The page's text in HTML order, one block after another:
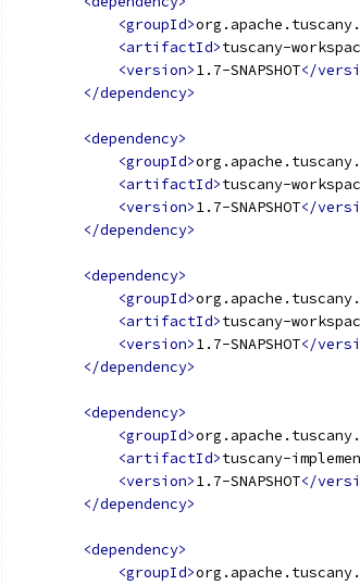
<groupId>
<artifactId>tuscany-
<version>1.7-SNAPSHOT</
</dependency>
<dependency>
<groupId>
<artifactId>tuscany-
<version>1.7-SNAPSHOT</
</dependency>
<dependency>
<groupId>
<artifactId>tuscany-
<version>1.7-SNAPSHOT</
</dependency>
<dependency>
<groupId>
<artifactId>tuscany-
<version>1.7-SNAPSHOT</
</dependency>
<dependency>
<groupId>